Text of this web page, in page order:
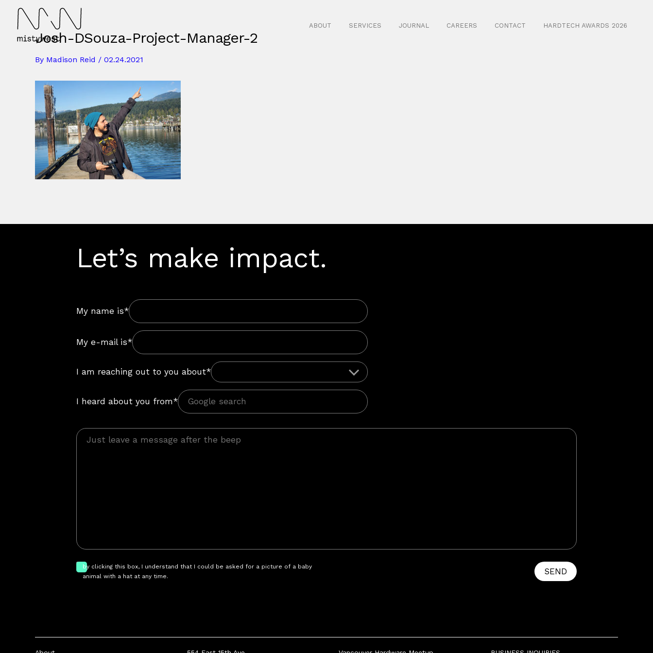
content
ABOUT SERVICES JOURNAL CAREERS CONTACT HARDTECH AWARDS 2026
Josh-DSouza-Project-Manager-2
By Madison Reid / 02.24.2021
Let’s make impact.
My name is*
My e-mail is*
I am reaching out to you about*
I heard about you from*
by clicking this box, I understand that I could be asked for a picture of a baby
animal with a hat at any time.
SEND